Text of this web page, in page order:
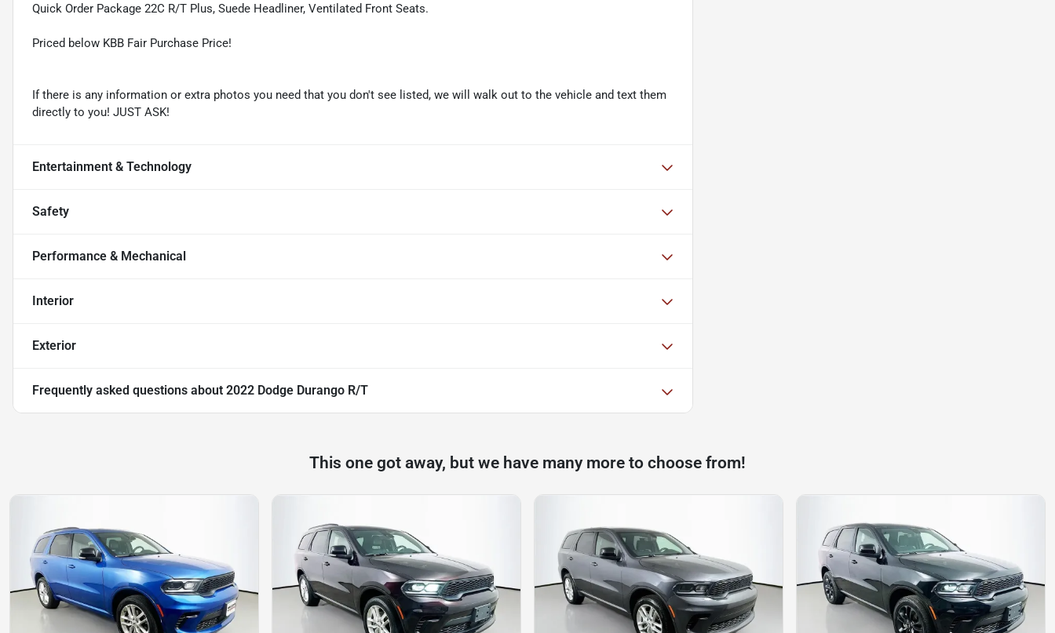
Quick Order Package 22C R/T Plus, Suede Headliner, Ventilated Front Seats.
Priced below KBB Fair Purchase Price!
If there is any information or extra photos you need that you don't see listed, we will walk out to the vehicle and text them
directly to you! JUST ASK!
Entertainment & Technology
Safety
Performance & Mechanical
Interior
Exterior
Frequently asked questions about 2022 Dodge Durango R/T
This one got away, but we have many more to choose from!